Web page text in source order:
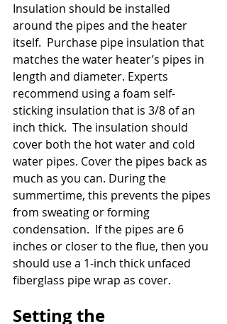
Insulation should be installed
around the pipes and the heater
itself.  Purchase pipe insulation that
matches the water heater’s pipes in
length and diameter. Experts
recommend using a foam self-
sticking insulation that is 3/8 of an
inch thick.  The insulation should
cover both the hot water and cold
water pipes. Cover the pipes back as
much as you can. During the
summertime, this prevents the pipes
from sweating or forming
condensation.  If the pipes are 6
inches or closer to the flue, then you
should use a 1-inch thick unfaced
fiberglass pipe wrap as cover.
Setting the